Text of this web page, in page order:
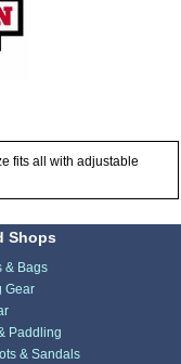
fits all with adjustable
Shops
& Bags
Gear
Paddling
& Sandals